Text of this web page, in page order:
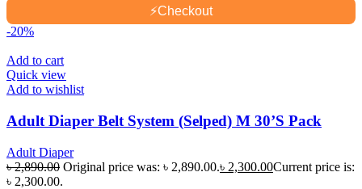
⚡Checkout
-20%
Add to cart
Quick view
Add to wishlist
Adult Diaper Belt System (Selped) M 30’S Pack
Adult Diaper
৳2,890.00 Original price was: ৳ 2,890.00.৳ 2,300.00Current price is:
৳ 2,300.00.